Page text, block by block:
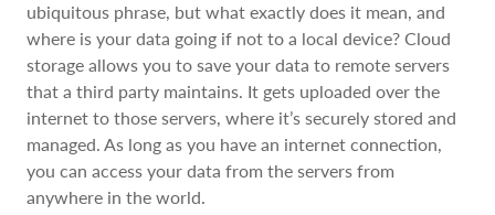
ubiquitous phrase, but what exactly does it mean, and
where is your data going if not to a local device? Cloud
storage allows you to save your data to remote servers
that a third party maintains. It gets uploaded over the
internet to those servers, where it’s securely stored and
managed. As long as you have an internet connection,
you can access your data from the servers from
anywhere in the world.